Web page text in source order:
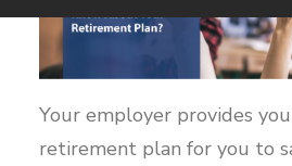
Your employer provides
retirement plan for you to